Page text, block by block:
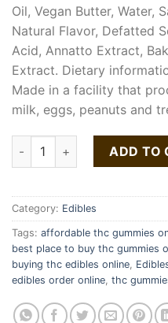
Oil, Vegan Butter, Water,
Natural Flavor, Defatted
Acid, Annatto Extract,
Extract. Dietary
Made in a facility that
milk, eggs, peanuts and
Peanut Butter Chocolate
ADD TO
Category: Edibles
Tags: affordable thc gummies
best place to buy thc gummies
buying thc edibles online,
edibles order online, thc